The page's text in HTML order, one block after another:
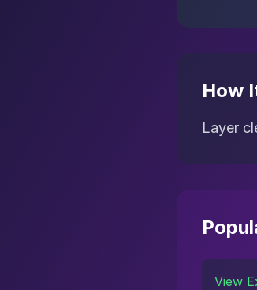
How
Layer
View